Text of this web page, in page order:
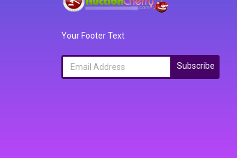
Your Footer Text
Subscribe